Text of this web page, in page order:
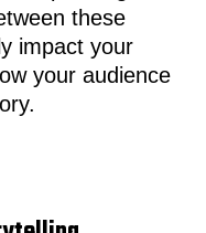
these
impact your
your audience